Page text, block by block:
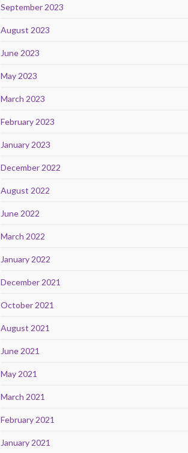
September 2023
August 2023
June 2023
May 2023
March 2023
February 2023
January 2023
December 2022
August 2022
June 2022
March 2022
January 2022
December 2021
October 2021
August 2021
June 2021
May 2021
March 2021
February 2021
January 2021